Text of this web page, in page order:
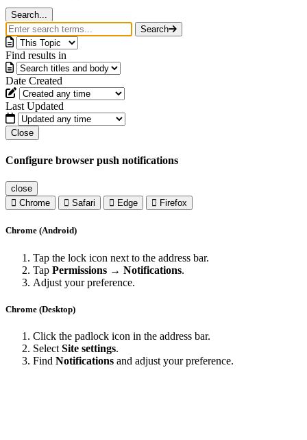
Search...
Search
Find results in
Date Created
Last Updated
Close
Configure browser push notifications
close
Chrome
Safari Edge Firefox
Chrome (Android)
Tap the lock icon next to the address bar.
Tap Permissions → Notifications.
Adjust your preference.
Chrome (Desktop)
Click the padlock icon in the address bar.
Select Site settings.
Find Notifications and adjust your preference.